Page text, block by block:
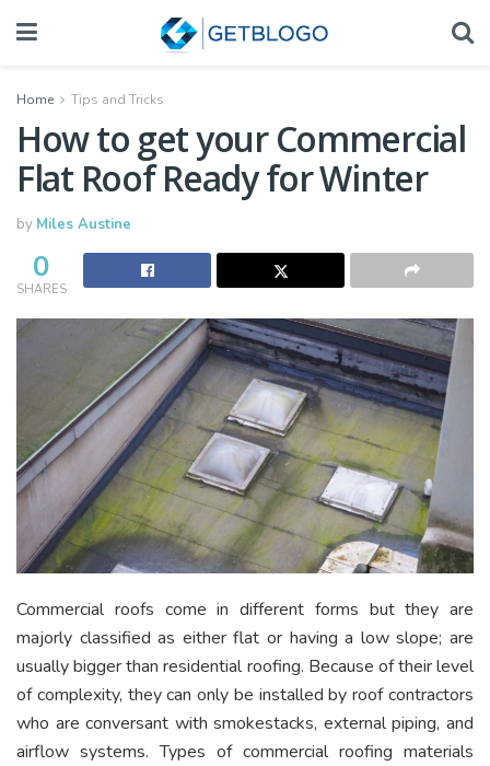
Home Tips and Tricks
How to get your Commercial
Flat Roof Ready for Winter
by Miles Austine
0
SHARES
Commercial roofs come in different forms but they are
majorly classified as either flat or having a low slope; are
usually bigger than residential roofing. Because of their level
of complexity, they can only be installed by roof contractors
who are conversant with smokestacks, external piping, and
airflow systems. Types of commercial roofing materials